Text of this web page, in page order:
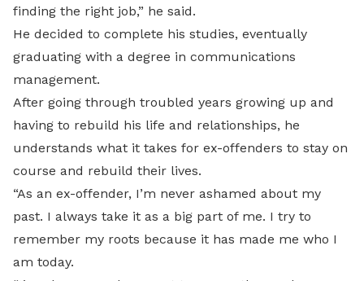
finding the right job,” he said.
He decided to complete his studies, eventually
graduating with a degree in communications
management.
After going through troubled years growing up and
having to rebuild his life and relationships, he
understands what it takes for ex-offenders to stay on
course and rebuild their lives.
“As an ex-offender, I’m never ashamed about my
past. I always take it as a big part of me. I try to
remember my roots because it has made me who I
am today.